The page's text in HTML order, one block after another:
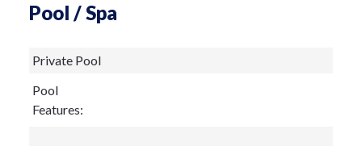
Pool / Spa
Private Pool
Pool
Features: